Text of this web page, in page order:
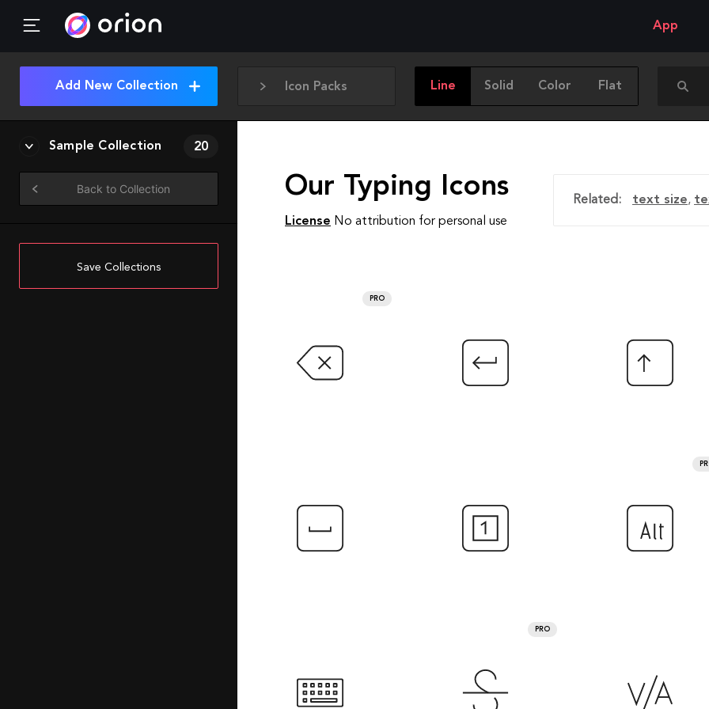
App
Icon Packs Line Solid Color Flat
Add New Collection
Sample Collection 20
Back to Collection
Save Collections
Our Typing Icons
License No attribution for personal use
Related: text size,
PRO
PRO